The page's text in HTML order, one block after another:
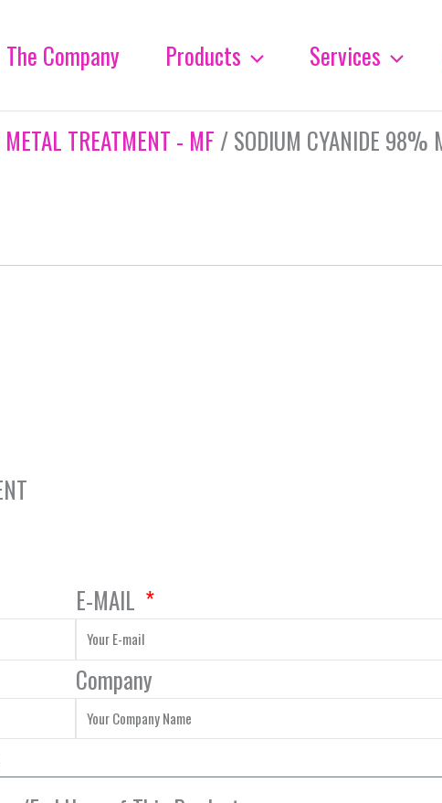
The Company Products Services
TREATMENT - MF / SODIUM CYANIDE 98%
E-MAIL
Company